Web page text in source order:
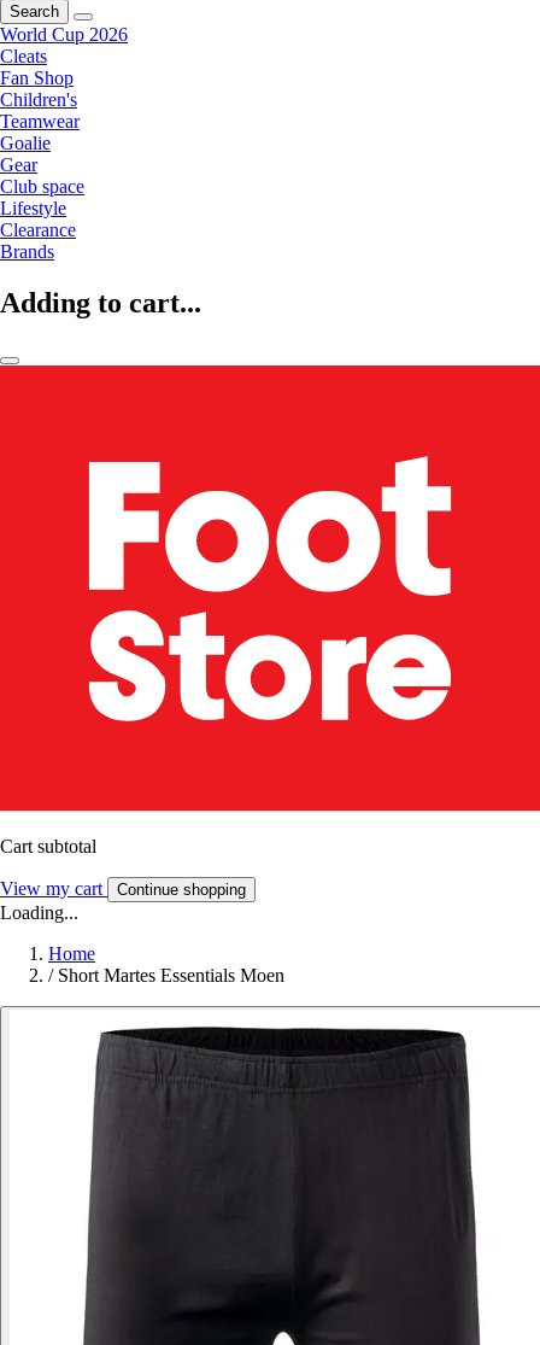
Search
World Cup 2026
Cleats
Fan Shop
Children's
Teamwear
Goalie
Gear
Club space
Lifestyle
Clearance
Brands
Adding to cart...
Cart subtotal
View my cart Continue shopping
Loading...
Home
/ Short Martes Essentials Moen